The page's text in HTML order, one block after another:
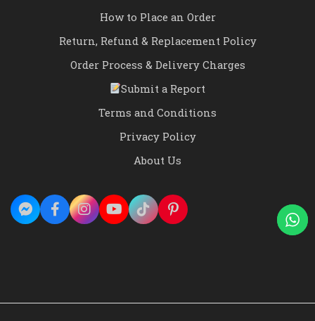
How to Place an Order
Return, Refund & Replacement Policy
Order Process & Delivery Charges
Submit a Report
Terms and Conditions
Privacy Policy
About Us